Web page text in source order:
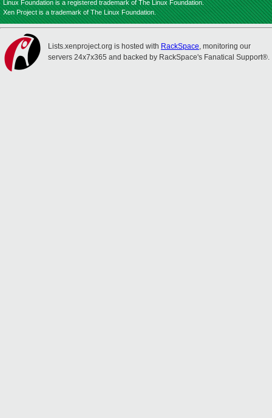
Linux Foundation is a registered trademark of The Linux Foundation.
Xen Project is a trademark of The Linux Foundation.
Lists.xenproject.org is hosted with RackSpace, monitoring our
servers 24x7x365 and backed by RackSpace's Fanatical Support®.